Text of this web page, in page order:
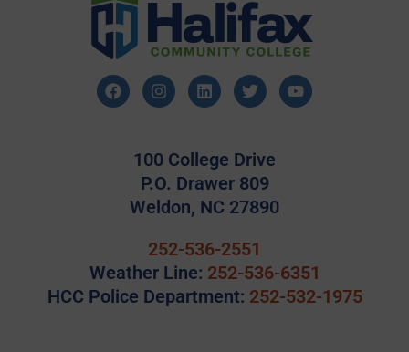
100 College Drive
P.O. Drawer 809
Weldon, NC 27890
252-536-2551
Weather Line: 252-536-6351
HCC Police Department: 252-532-1975